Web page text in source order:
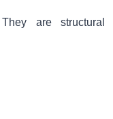
are structural